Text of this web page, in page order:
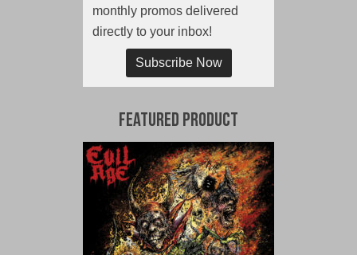
monthly promos delivered
directly to your inbox!
Subscribe Now
Featured Product